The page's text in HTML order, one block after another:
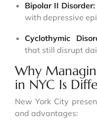
Bipolar II Disorder:
with depressive
Cyclothymic
that still disrupt
Why
in NYC Is
New York City
and advantages: